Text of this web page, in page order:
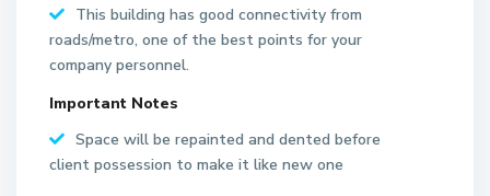
This building has good connectivity from
roads/metro, one of the best points for your
company personnel.
Important Notes
Space will be repainted and dented before
client possession to make it like new one
S